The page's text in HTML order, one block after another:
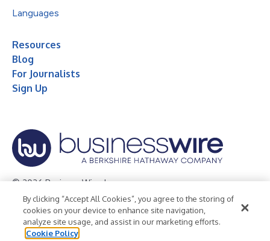
Languages
Resources
Blog
For Journalists
Sign Up
© 2026 Business Wire, Inc.
Privacy Policy Cookie Policy
Accessibility Statement
Terms of Use
Legal
By clicking “Accept All Cookies”, you agree to the storing of
cookies on your device to enhance site navigation,
analyze site usage, and assist in our marketing efforts.
Cookie Policy